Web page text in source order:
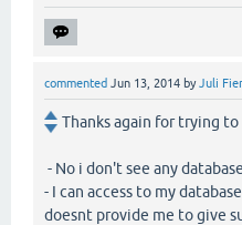
commented Jun 13, 2014 byJuli Fier
Thanks again for trying to
- No i don't see any
- I can access to my
doesnt provide me to give